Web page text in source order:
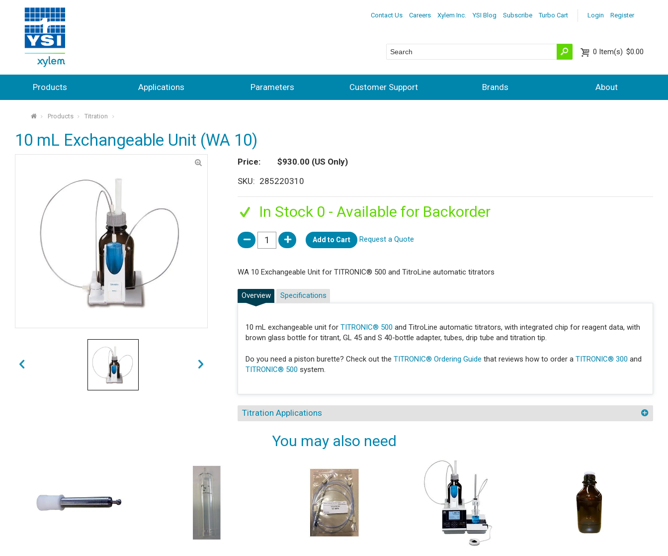
Login Register
Contact Us Careers Xylem Inc. YSI Blog Subscribe Turbo Cart
0 Item(s) $0.00
Products Applications Parameters Customer Support Brands About
⌂ Products Titration
10 mL Exchangeable Unit (WA 10)
Price $930.00 (US Only)
SKU
285220310
In Stock 0 - Available for Backorder
Add to Cart Request a Quote
WA 10 Exchangeable Unit for TITRONIC® 500 and TitroLine automatic titrators
Overview
10 mL exchangeable unit for TITRONIC® 500 and TitroLine automatic titrators, with integrated chip for reagent data, with
brown glass bottle for titrant, GL 45 and S 40-bottle adapter, tubes, drip tube and titration tip.
Do you need a piston burette? Check out the TITRONIC® Ordering Guide that reviews how to order a TITRONIC® 300 and
TITRONIC® 500 system.
Specifications
Titration Applications
You may also need